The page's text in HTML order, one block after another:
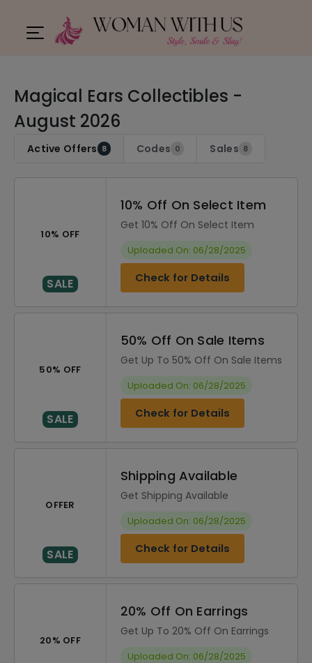
Magical Ears Collectibles -
August 2026
Active Offers 8 Codes 0 Sales 8
10% OFF
SALE
10% Off On Select Item
Get 10% Off On Select Item
Uploaded On: 06/28/2025
Check for Details
50% OFF
SALE
50% Off On Sale Items
Get Up To 50% Off On Sale Items
Uploaded On: 06/28/2025
Check for Details
OFFER
SALE
Shipping Available
Get Shipping Available
Uploaded On: 06/28/2025
Check for Details
20% OFF
20% Off On Earrings
Get Up To 20% Off On Earrings
Uploaded On: 06/28/2025